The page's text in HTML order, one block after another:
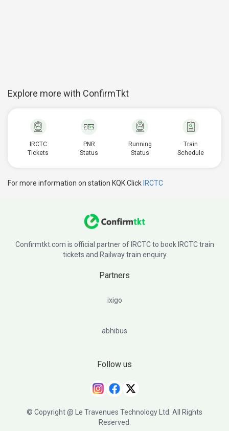
Explore more with ConfirmTkt
IRCTC
Tickets
PNR
Status
Running
Status
Train
Schedule
For more information on station KQK Click IRCTC
Confirmtkt.com is official partner of IRCTC to book IRCTC train
tickets and Railway train enquiry
Partners
ixigo
abhibus
Follow us
© Copyright @ Le Travenues Technology Ltd. All Rights
Reserved.